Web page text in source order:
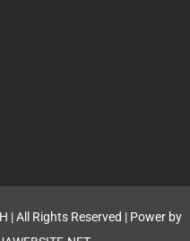
| All Rights Reserved | Power by